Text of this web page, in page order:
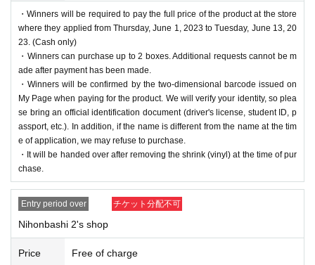
・Winners will be required to pay the full price of the product at the store
where they applied from Thursday, June 1, 2023 to Tuesday, June 13, 20
23. (Cash only)
・Winners can purchase up to 2 boxes. Additional requests cannot be m
ade after payment has been made.
・Winners will be confirmed by the two-dimensional barcode issued on
My Page when paying for the product. We will verify your identity, so plea
se bring an official identification document (driver's license, student ID, p
assport, etc.). In addition, if the name is different from the name at the tim
e of application, we may refuse to purchase.
・It will be handed over after removing the shrink (vinyl) at the time of pur
chase.
Entry period over チケット分配不可
Nihonbashi 2's shop
Price Free of charge